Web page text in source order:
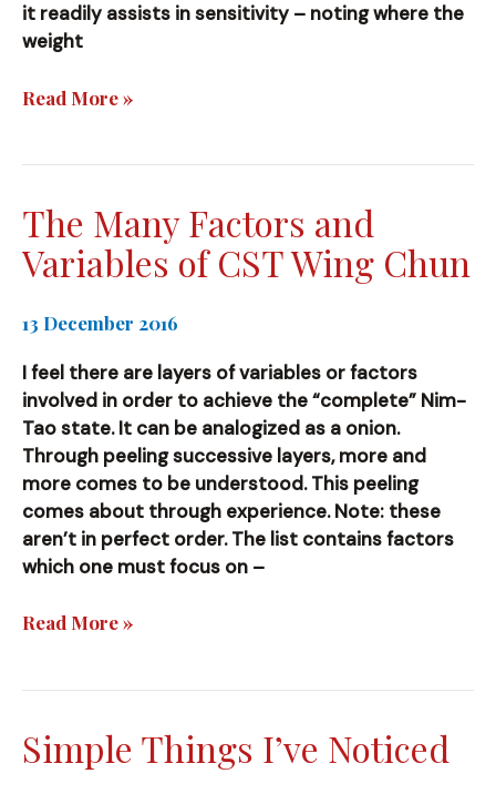
it readily assists in sensitivity – noting where the
weight
Tips
Read More »
The Many Factors and
Variables of CST Wing Chun
13 December 2016
I feel there are layers of variables or factors
involved in order to achieve the “complete” Nim-
Tao state. It can be analogized as a onion.
Through peeling successive layers, more and
more comes to be understood. This peeling
comes about through experience. Note: these
aren’t in perfect order. The list contains factors
which one must focus on –
The
Variables
of
Read More »
Simple Things I’ve Noticed